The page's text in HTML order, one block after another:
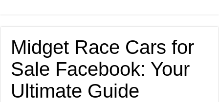
Midget Race Cars for
Sale Facebook: Your
Ultimate Guide